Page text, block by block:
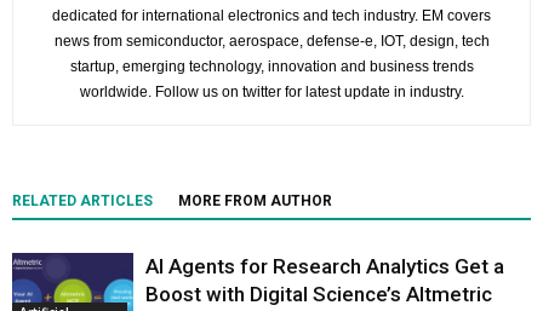
dedicated for international electronics and tech industry. EM covers
news from semiconductor, aerospace, defense-e, IOT, design, tech
startup, emerging technology, innovation and business trends
worldwide. Follow us on twitter for latest update in industry.
RELATED ARTICLES MORE FROM AUTHOR
AI Agents for Research Analytics Get a
Boost with Digital Science’s Altmetric